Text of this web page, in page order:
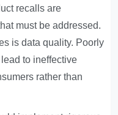
recalls are
must be addressed.
is data quality. Poorly
to ineffective
rather than